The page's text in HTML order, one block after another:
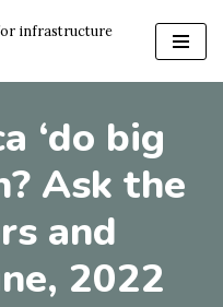
infrastructure
‘do big
Ask the
and
2022